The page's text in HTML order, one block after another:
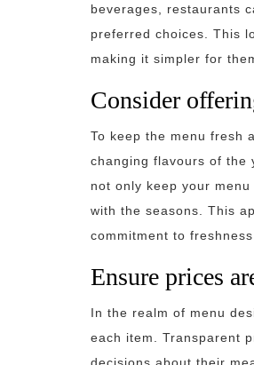
beverages, restaurants
preferred choices. This
making it simpler for
Consider
To keep the menu fresh
changing flavours of the
not only keep your
with the seasons. This
commitment to
Ensure prices
In the realm of menu
each item. Transparent